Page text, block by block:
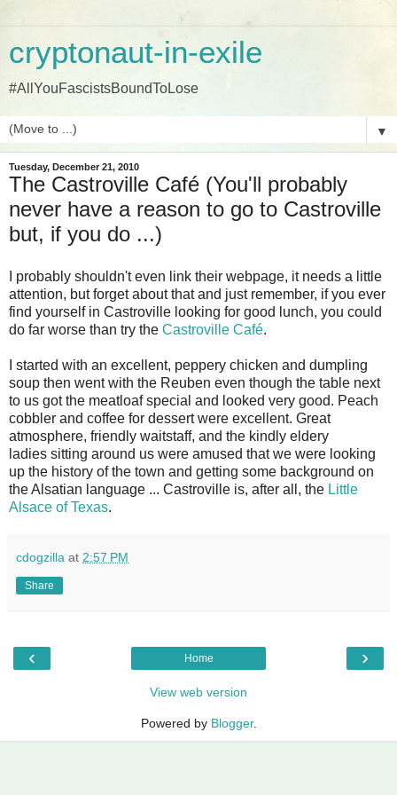
cryptonaut-in-exile
#AllYouFascistsBoundToLose
▼
Tuesday, December 21, 2010
The Castroville Café (You'll probably
never have a reason to go to Castroville
but, if you do ...)
I probably shouldn't even link their webpage, it needs a little
attention, but forget about that and just remember, if you ever
find yourself in Castroville looking for good lunch, you could
do far worse than try the Castroville Café.
I started with an excellent, peppery chicken and dumpling
soup then went with the Reuben even though the table next
to us got the meatloaf special and looked very good. Peach
cobbler and coffee for dessert were excellent. Great
atmosphere, friendly waitstaff, and the kindly eldery
ladies sitting around us were amused that we were looking
up the history of the town and getting some background on
the Alsatian language ... Castroville is, after all, the Little
Alsace of Texas.
cdogzilla at 2:57 PM
Share
‹ ›
Home
View web version
Powered by Blogger.